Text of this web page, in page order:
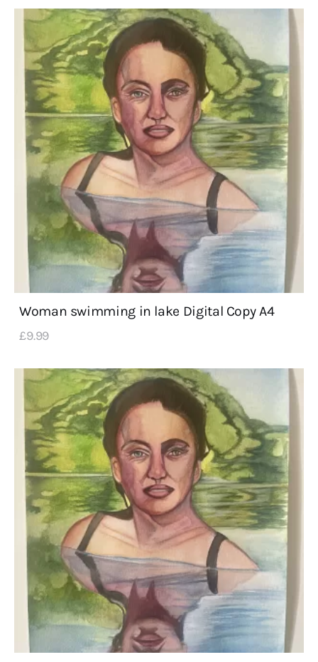
Consultancy
twitter facebook-linkedin
Woman swimming in lake Digital Copy A4
£9.99